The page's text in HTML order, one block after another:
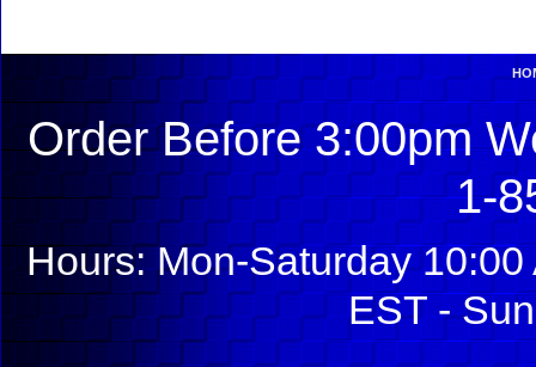
Order Before 3:00pm
1-
Hours: Mon-Saturday
EST -